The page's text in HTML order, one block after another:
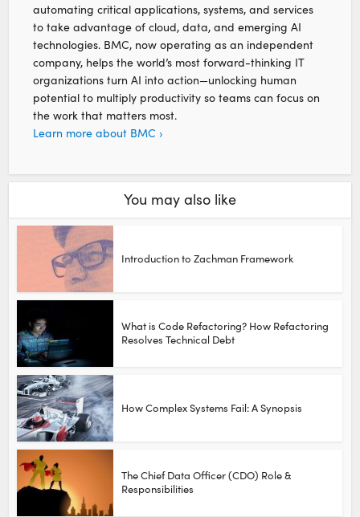
automating critical applications, systems, and services
to take advantage of cloud, data, and emerging AI
technologies. BMC, now operating as an independent
company, helps the world’s most forward-thinking IT
organizations turn AI into action—unlocking human
potential to multiply productivity so teams can focus on
the work that matters most.
Learn more about BMC ›
You may also like
Introduction to Zachman Framework
What is Code Refactoring? How Refactoring
Resolves Technical Debt
How Complex Systems Fail: A Synopsis
The Chief Data Officer (CDO) Role &
Responsibilities